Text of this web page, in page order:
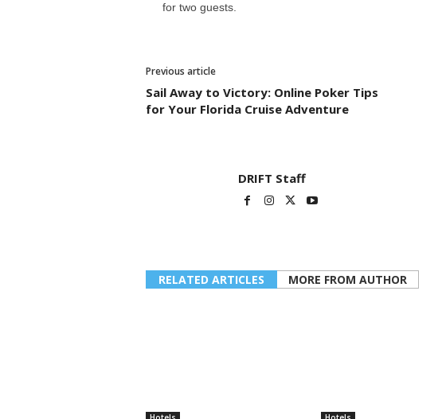
for two guests.
Previous article
Sail Away to Victory: Online Poker Tips
for Your Florida Cruise Adventure
DRIFT Staff
RELATED ARTICLES MORE FROM AUTHOR